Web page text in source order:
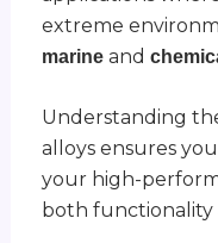
extreme
marine and
Understanding
alloys ensures
your high-
both functionality